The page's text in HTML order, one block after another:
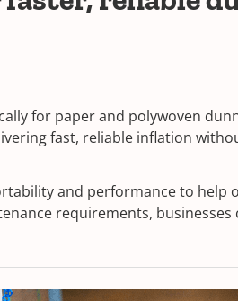
for paper and polywoven
fast, reliable inflation
and performance to help
requirements,